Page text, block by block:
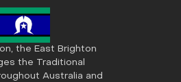
the East Brighton
the Traditional
Australia and